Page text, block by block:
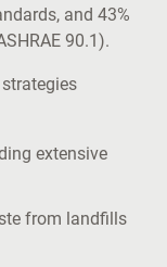
and 43%
90.1).
extensive
from landfills